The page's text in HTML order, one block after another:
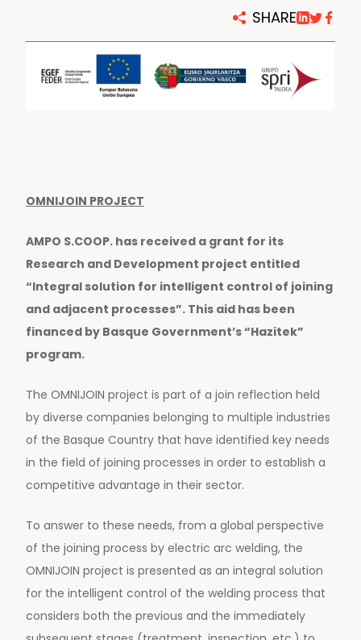
SHARE
OMNIJOIN PROJECT
AMPO S.COOP. has received a grant for its
Research and Development project entitled
“Integral solution for intelligent control of joining
and adjacent processes”. This aid has been
financed by Basque Government’s “Hazitek”
program.
The OMNIJOIN project is part of a join reflection held
by diverse companies belonging to multiple industries
of the Basque Country that have identified key needs
in the field of joining processes in order to establish a
competitive advantage in their sector.
To answer to these needs, from a global perspective
of the joining process by electric arc welding, the
OMNIJOIN project is presented as an integral solution
for the intelligent control of the welding process that
considers both the previous and the immediately